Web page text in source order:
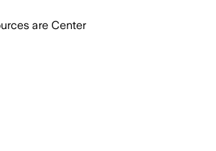
are Center